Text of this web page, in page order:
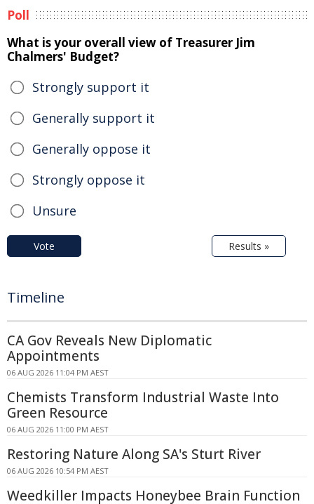
Poll
What is your overall view of Treasurer Jim
Chalmers' Budget?
Strongly support it
Generally support it
Generally oppose it
Strongly oppose it
Unsure
Vote Results »
Timeline
CA Gov Reveals New Diplomatic
Appointments
06 AUG 2026 11:04 PM AEST
Chemists Transform Industrial Waste Into
Green Resource
06 AUG 2026 11:00 PM AEST
Restoring Nature Along SA's Sturt River
06 AUG 2026 10:54 PM AEST
Weedkiller Impacts Honeybee Brain Function